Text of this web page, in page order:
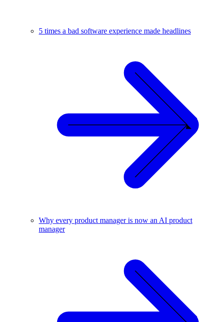
5 times a bad software experience made headlines
Why every product manager is now an AI product
manager